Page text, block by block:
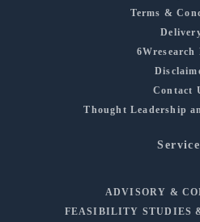
Terms &
6Wresearch
Contact
Thought Leadership
ADVISORY &
FEASIBILITY STUDIES